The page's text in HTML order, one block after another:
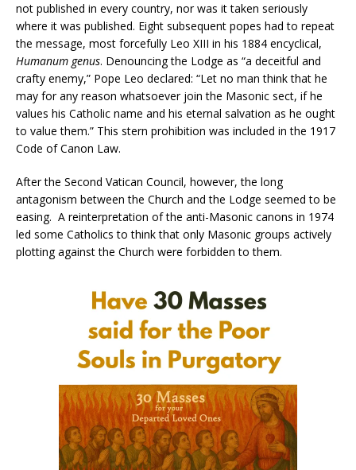
not published in every country, nor was it taken seriously
where it was published. Eight subsequent popes had to repeat
the message, most forcefully Leo XIII in his 1884 encyclical,
Humanum genus. Denouncing the Lodge as “a deceitful and
crafty enemy,” Pope Leo declared: “Let no man think that he
may for any reason whatsoever join the Masonic sect, if he
values his Catholic name and his eternal salvation as he ought
to value them.” This stern prohibition was included in the 1917
Code of Canon Law.
After the Second Vatican Council, however, the long
antagonism between the Church and the Lodge seemed to be
easing. A reinterpretation of the anti-Masonic canons in 1974
led some Catholics to think that only Masonic groups actively
plotting against the Church were forbidden to them.